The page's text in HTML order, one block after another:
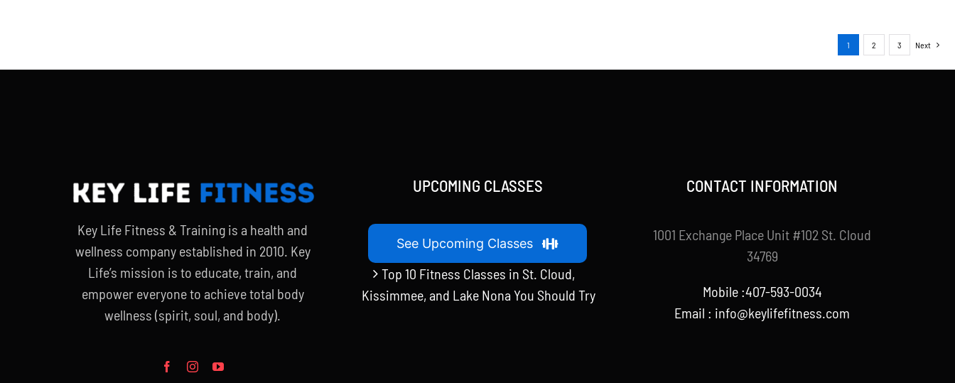
1 2 3 Next
Key Life Fitness & Training is a health and
wellness company established in 2010. Key
Life’s mission is to educate, train, and
empower everyone to achieve total body
wellness (spirit, soul, and body).
UPCOMING CLASSES
See Upcoming Classes
Top 10 Fitness Classes in St. Cloud,
Kissimmee, and Lake Nona You Should Try
CONTACT INFORMATION
1001 Exchange Place Unit #102 St. Cloud
34769
Mobile :407-593-0034
Email : info@keylifefitness.com